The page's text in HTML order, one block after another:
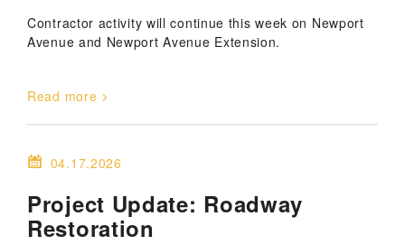
Contractor activity will continue this week on Newport
Avenue and Newport Avenue Extension.
Read more
04.17.2026
Project Update: Roadway
Restoration